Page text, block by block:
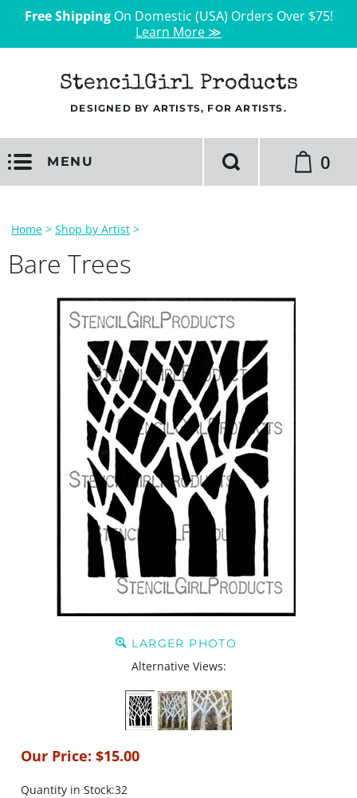
Free ShippingOn Domestic (USA) Orders Over $75!
Learn More ≫
StencilGirl Products
DESIGNED BY ARTISTS, FOR ARTISTS.
MENU 0
Home > Shop by Artist >
Bare Trees
LARGER PHOTO
Alternative Views:
Our Price: $15.00
Quantity in Stock:32